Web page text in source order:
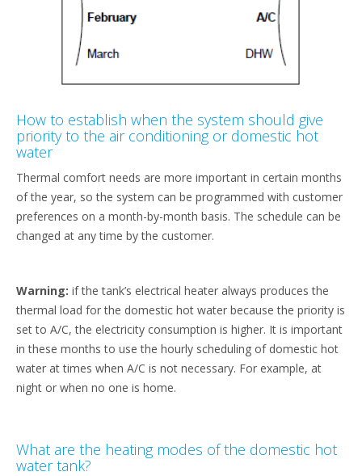
How to establish when the system should give
priority to the air conditioning or domestic hot
water
Thermal comfort needs are more important in certain months
of the year, so the system can be programmed with customer
preferences on a month-by-month basis. The schedule can be
changed at any time by the customer.
Warning: if the tank’s electrical heater always produces the
thermal load for the domestic hot water because the priority is
set to A/C, the electricity consumption is higher. It is important
in these months to use the hourly scheduling of domestic hot
water at times when A/C is not necessary. For example, at
night or when no one is home.
What are the heating modes of the domestic hot
water tank?